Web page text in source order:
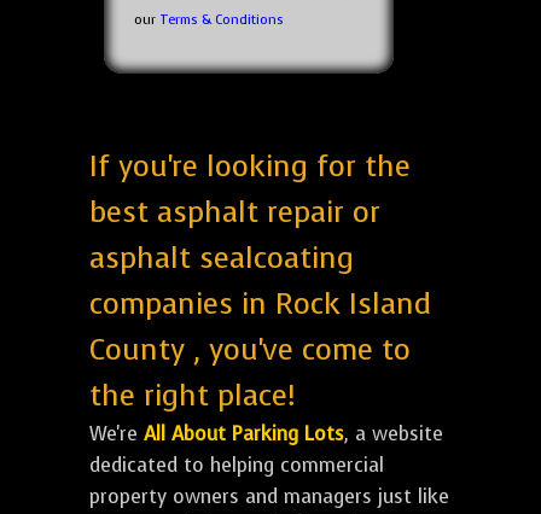
our Terms & Conditions
If you're looking for the
best asphalt repair or
asphalt sealcoating
companies in Rock Island
County , you've come to
the right place!
We're All About Parking Lots, a website
dedicated to helping commercial
property owners and managers just like